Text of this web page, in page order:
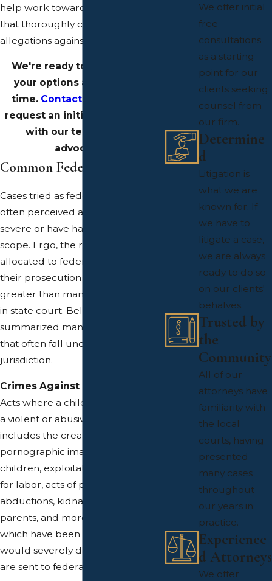
help work toward building a case
that thoroughly challenges the
allegations against you.
We're ready to help discuss
your options at this critical
time. Contact our offices
request an initial consultation
with our team of legal
advocates.
Common Federal Offenses
Cases tried as federal crimes are
often perceived as particularly
severe or have had a significant
scope. Ergo, the resources
allocated to federal crimes and
their prosecution are much
greater than many cases handled
in state court. Below, we've
summarized many of the offenses
that often fall under federal
jurisdiction.
Crimes Against Children
Acts where a child was harmed in
a violent or abusive manner. This
includes the creation of
pornographic images involving
children, exploitation of children
for labor, acts of physical violence,
abductions, kidnapping by
parents, and more. Any actions
which have been committed that
would severely damage a child
are sent to federal review.
We offer initial
free
consultations
as a starting
point for our
clients seeking
counsel from
our firm.
Determine
d
Litigation is
what we are
known for. If
we have to
litigate a case,
we are always
ready to do so
on our clients'
behalves.
Trusted by
the
Community
All of our
attorneys have
familiarity with
the local
courts, having
presented
many cases
throughout
our years in
practice.
Experience
d Attorneys
We offer